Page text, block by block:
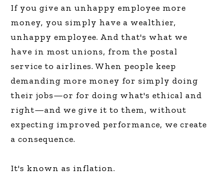
If you give an unhappy employee more
money, you simply have a wealthier,
unhappy employee. And that's what we
have in most unions, from the postal
service to airlines. When people keep
demanding more money for simply doing
their jobs—or for doing what's ethical and
right—and we give it to them, without
expecting improved performance, we create
a consequence.
It's known as inflation.